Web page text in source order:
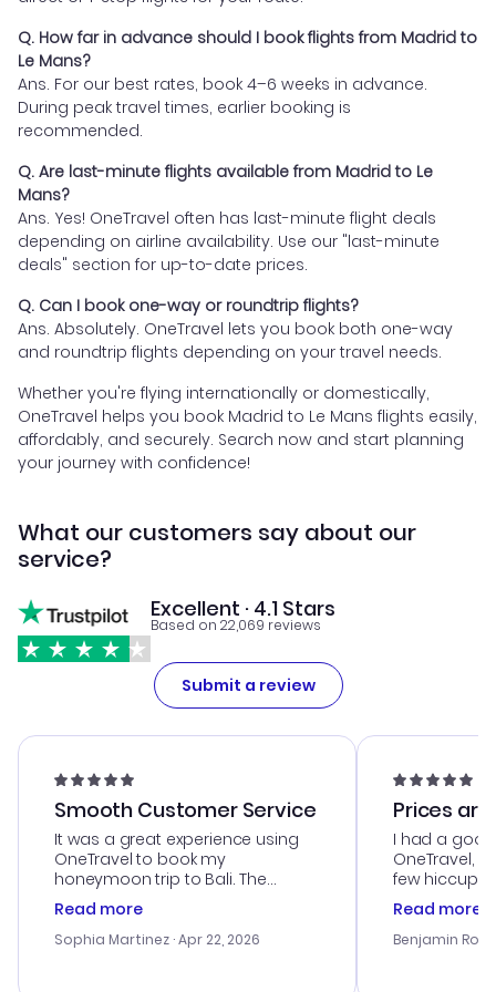
Q. How far in advance should I book flights from Madrid to
Le Mans?
Ans. For our best rates, book 4–6 weeks in advance.
During peak travel times, earlier booking is
recommended.
Q. Are last-minute flights available from Madrid to Le
Mans?
Ans. Yes! OneTravel often has last-minute flight deals
depending on airline availability. Use our "last-minute
deals" section for up-to-date prices.
Q. Can I book one-way or roundtrip flights?
Ans. Absolutely. OneTravel lets you book both one-way
and roundtrip flights depending on your travel needs.
Whether you're flying internationally or domestically,
OneTravel helps you book Madrid to Le Mans flights easily,
affordably, and securely. Search now and start planning
your journey with confidence!
What our customers say about our
service?
Excellent · 4.1 Stars
Based on 22,069 reviews
Submit a review
Smooth Customer Service
It was a great experience using
OneTravel to book my
honeymoon trip to Bali. The
customer service was
outstanding, and they helped me
with the best options for our
Read more
Sophia Martinez · Apr 22, 2026
Prices
I had a
OneTravel,
few hiccups
process.
helpful in
prices were
Read more
Benjamin